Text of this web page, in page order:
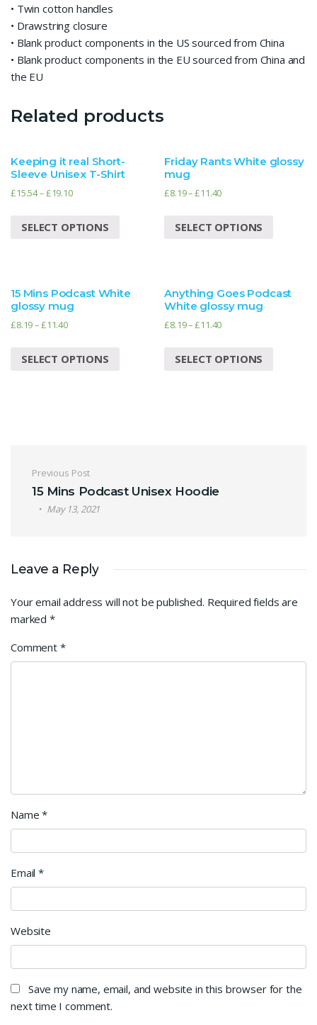
• Twin cotton handles
• Drawstring closure
• Blank product components in the US sourced from China
• Blank product components in the EU sourced from China and
the EU
Related products
Keeping it real Short-
Sleeve Unisex T-Shirt
£15.54–£19.10
SELECT OPTIONS
Friday Rants White glossy
mug
£8.19–£11.40
SELECT OPTIONS
15 Mins Podcast White
glossy mug
£8.19–£11.40
SELECT OPTIONS
Anything Goes Podcast
White glossy mug
£8.19–£11.40
SELECT OPTIONS
Post navigation
Previous Post
15 Mins Podcast Unisex Hoodie
May 13, 2021
Leave a Reply
Your email address will not be published. Required fields are
marked *
Comment *
Name*
Email*
Website
Save my name, email, and website in this browser for the
next time I comment.